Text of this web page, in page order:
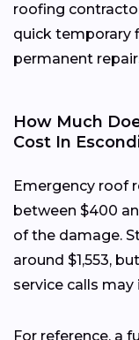
roofing
quick temporary
permanent
How Much
Cost In
Emergency roof
between $400
of the damage.
around $1,553,
service calls
For reference, a